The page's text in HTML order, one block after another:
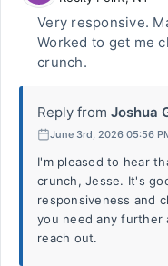
Very responsive.
Worked to get me
crunch.
Reply from Joshua
June 3rd, 2026 05:56
I'm pleased to hear
crunch, Jesse. It's
responsiveness and
you need any further
reach out.